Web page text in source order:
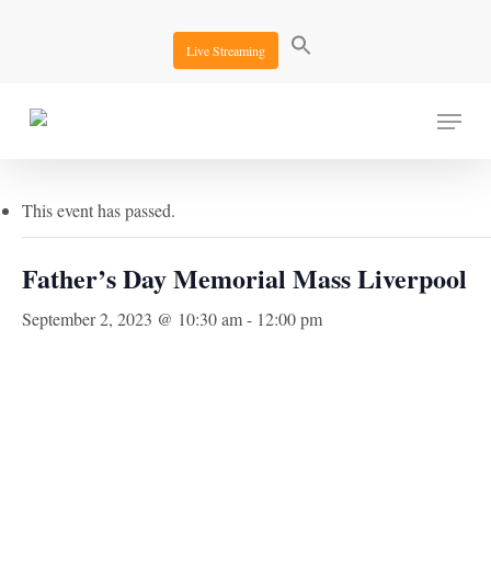
Live Streaming
Menu
« All Events
This event has passed.
Father’s Day Memorial Mass Liverpool
September 2, 2023 @ 10:30 am- 12:00 pm